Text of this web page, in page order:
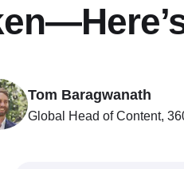
Tom Baragwanath
Global Head of Content,